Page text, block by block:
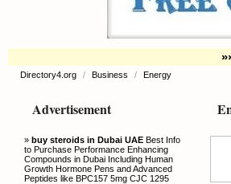
Directory4.org / Business / Energy
Advertisement
» buy steroids in Dubai UAE Best Info
to Purchase Performance Enhancing
Compounds in Dubai Including Human
Growth Hormone Pens and Advanced
Peptides like BPC157 5mg CJC 1295